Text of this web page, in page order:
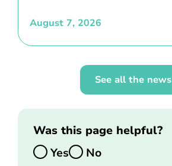
August 7, 2026
See all the news
Was this page helpful?
Yes
No